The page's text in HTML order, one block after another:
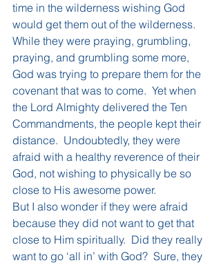
time in the wilderness wishing God
would get them out of the wilderness.
While they were praying, grumbling,
praying, and grumbling some more,
God was trying to prepare them for the
covenant that was to come.  Yet when
the Lord Almighty delivered the Ten
Commandments, the people kept their
distance.  Undoubtedly, they were
afraid with a healthy reverence of their
God, not wishing to physically be so
close to His awesome power.
But I also wonder if they were afraid
because they did not want to get that
close to Him spiritually.  Did they really
want to go ‘all in’ with God?  Sure, they